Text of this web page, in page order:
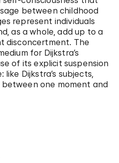
between childhood
represent individuals
as a whole, add up to a
disconcertment. The
for Dijkstra’s
of its explicit suspension
Dijkstra’s subjects,
one moment and